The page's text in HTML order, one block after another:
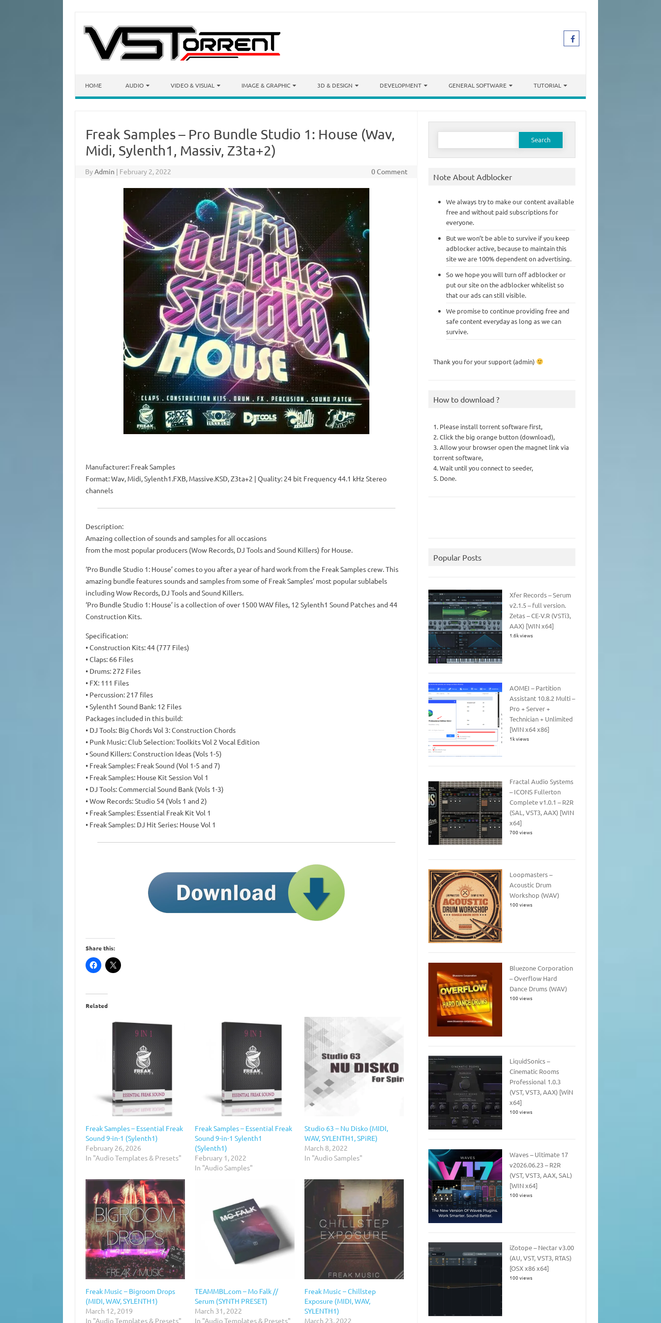
HOME AUDIO VIDEO & VISUAL IMAGE & GRAPHIC 3D & DESIGN DEVELOPMENT GENERAL SOFTWARE TUTORIAL
Freak Samples – Pro Bundle Studio 1: House (Wav,
Midi, Sylenth1, Massiv, Z3ta+2)
ByAdmin | February 2, 2022 0 Comment
Manufacturer: Freak Samples
Format: Wav, Midi, Sylenth1.FXB, Massive.KSD, Z3ta+2 | Quality: 24 bit Frequency 44.1 kHz Stereo
channels
Description:
Amazing collection of sounds and samples for all occasions
from the most popular producers (Wow Records, DJ Tools and Sound Killers) for House.
‘Pro Bundle Studio 1: House’ comes to you after a year of hard work from the Freak Samples crew. This
amazing bundle features sounds and samples from some of Freak Samples’ most popular sublabels
including Wow Records, DJ Tools and Sound Killers.
‘Pro Bundle Studio 1: House’ is a collection of over 1500 WAV files, 12 Sylenth1 Sound Patches and 44
Construction Kits.
Specification:
• Construction Kits: 44 (777 Files)
• Claps: 66 Files
• Drums: 272 Files
• FX: 111 Files
• Percussion: 217 files
• Sylenth1 Sound Bank: 12 Files
Packages included in this build:
• DJ Tools: Big Chords Vol 3: Construction Chords
• Punk Music: Club Selection: Toolkits Vol 2 Vocal Edition
• Sound Killers: Construction Ideas (Vols 1-5)
• Freak Samples: Freak Sound (Vol 1-5 and 7)
• Freak Samples: House Kit Session Vol 1
• DJ Tools: Commercial Sound Bank (Vols 1-3)
• Wow Records: Studio 54 (Vols 1 and 2)
• Freak Samples: Essential Freak Kit Vol 1
• Freak Samples: DJ Hit Series: House Vol 1
Share this:
Related
Freak Samples – Essential Freak
Sound 9-in-1 (Sylenth1)
February 26, 2026
In "Audio Templates & Presets"
Freak Samples – Essential Freak
Sound 9-in-1 Sylenth1
(Sylenth1)
February 1, 2022
In "Audio Samples"
Studio 63 – Nu Disko (MIDI,
WAV, SYLENTH1, SPiRE)
March 8, 2022
In "Audio Samples"
Freak Music – Bigroom Drops
(MIDI, WAV, SYLENTH1)
March 12, 2019
In "Audio Templates & Presets"
TEAMMBL.com – Mo Falk //
Serum (SYNTH PRESET)
March 31, 2022
In "Audio Templates & Presets"
Freak Music – Chillstep
Exposure (MIDI, WAV,
SYLENTH1)
March 23, 2022
Search
Note About Adblocker
We always try to make our content available
free and without paid subscriptions for
everyone.
But we won’t be able to survive if you keep
adblocker active, because to maintain this
site we are 100% dependent on advertising.
So we hope you will turn off adblocker or
put our site on the adblocker whitelist so
that our ads can still visible.
We promise to continue providing free and
safe content everyday as long as we can
survive.
Thank you for your support (admin)
How to download ?
1. Please install torrent software first,
2. Click the big orange button (download),
3. Allow your browser open the magnet link via
torrent software,
4. Wait until you connect to seeder,
5. Done.
Popular Posts
Xfer Records – Serum
v2.1.5 – full version.
Zetas – CE-V.R (VSTi3,
AAX) [WIN x64]
1.6k views
AOMEI – Partition
Assistant 10.8.2 Multi –
Pro + Server +
Technician + Unlimited
[WIN x64 x86]
1k views
Fractal Audio Systems
– ICONS Fullerton
Complete v1.0.1 – R2R
(SAL, VST3, AAX) [WIN
x64]
700 views
Loopmasters –
Acoustic Drum
Workshop (WAV)
100 views
Bluezone Corporation
– Overflow Hard
Dance Drums (WAV)
100 views
LiquidSonics –
Cinematic Rooms
Professional 1.0.3
(VST, VST3, AAX) [WiN
x64]
100 views
Waves – Ultimate 17
v2026.06.23 – R2R
(VST, VST3, AAX, SAL)
[WIN x64]
100 views
iZotope – Nectar v3.00
(AU, VST, VST3, RTAS)
[OSX x86 x64]
100 views